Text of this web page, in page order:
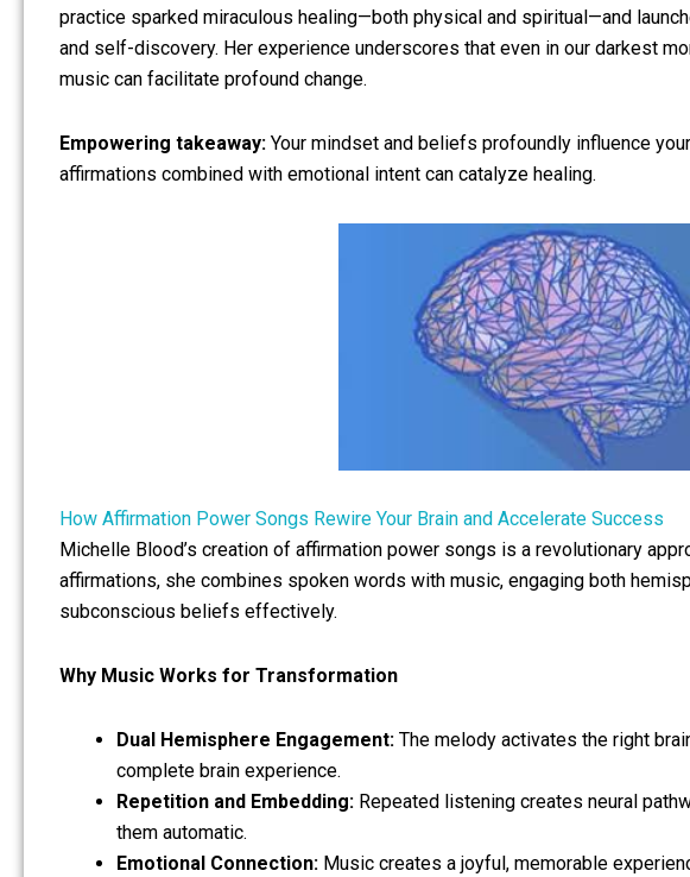
practice sparked miraculous healing—both physical and spiritual—and
and self-discovery. Her experience underscores that even in our darkest
music can facilitate profound change.
Empowering takeaway: Your mindset and beliefs profoundly influence
affirmations combined with emotional intent can catalyze healing.
How Affirmation Power Songs Rewire Your Brain and Accelerate Success
Michelle Blood’s creation of affirmation power songs is a revolutionary
affirmations, she combines spoken words with music, engaging both
subconscious beliefs effectively.
Why Music Works for Transformation
Dual Hemisphere Engagement: The melody activates the right
complete brain experience.
Repetition and Embedding: Repeated listening creates neural
them automatic.
Emotional Connection: Music creates a joyful, memorable